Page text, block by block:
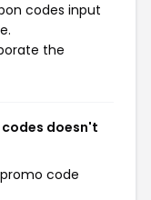
codes input
the
doesn't
code